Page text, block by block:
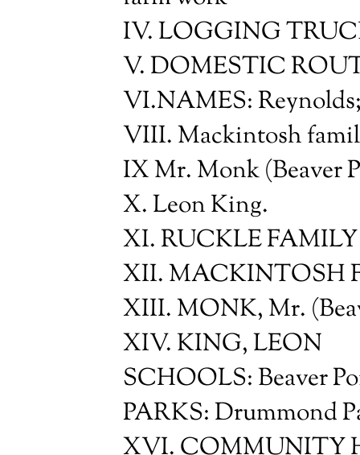
IV. LOGGING
V. DOMESTIC
VI.NAMES:
VIII. Mackintosh
IX Mr. Monk (Beaver
X. Leon King.
XI. RUCKLE FAMILY
XII. MACKINTOSH
XIII. MONK, Mr.
XIV. KING, LEON
SCHOOLS: Beaver
PARKS: Drummond
XVI. COMMUNITY